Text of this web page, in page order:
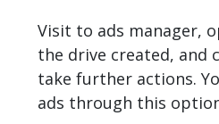
Visit to ads manager,
the drive created, and
take further actions.
ads through this